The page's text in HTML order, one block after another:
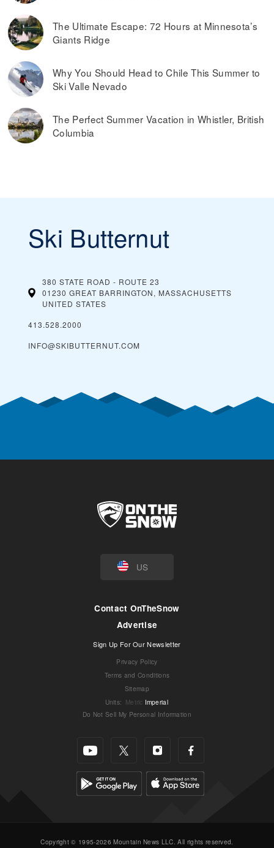
The Ultimate Escape: 72 Hours at Minnesota’s
Giants Ridge
Why You Should Head to Chile This Summer to
Ski Valle Nevado
The Perfect Summer Vacation in Whistler, British
Columbia
Ski Butternut
380 STATE ROAD - ROUTE 23
01230 GREAT BARRINGTON, MASSACHUSETTS
UNITED STATES
413.528.2000
INFO@SKIBUTTERNUT.COM
US
Contact OnTheSnow
Advertise
Sign Up For Our Newsletter
Privacy Policy
Terms and Conditions
Sitemap
Units: Metric Imperial
Do Not Sell My Personal Information
Copyright © 1995-2026 Mountain News LLC. All rights reserved.